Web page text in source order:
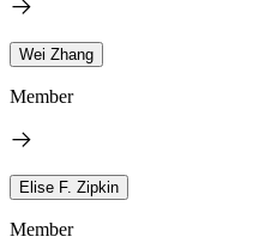
Wei Zhang
Member
Elise F. Zipkin
Member